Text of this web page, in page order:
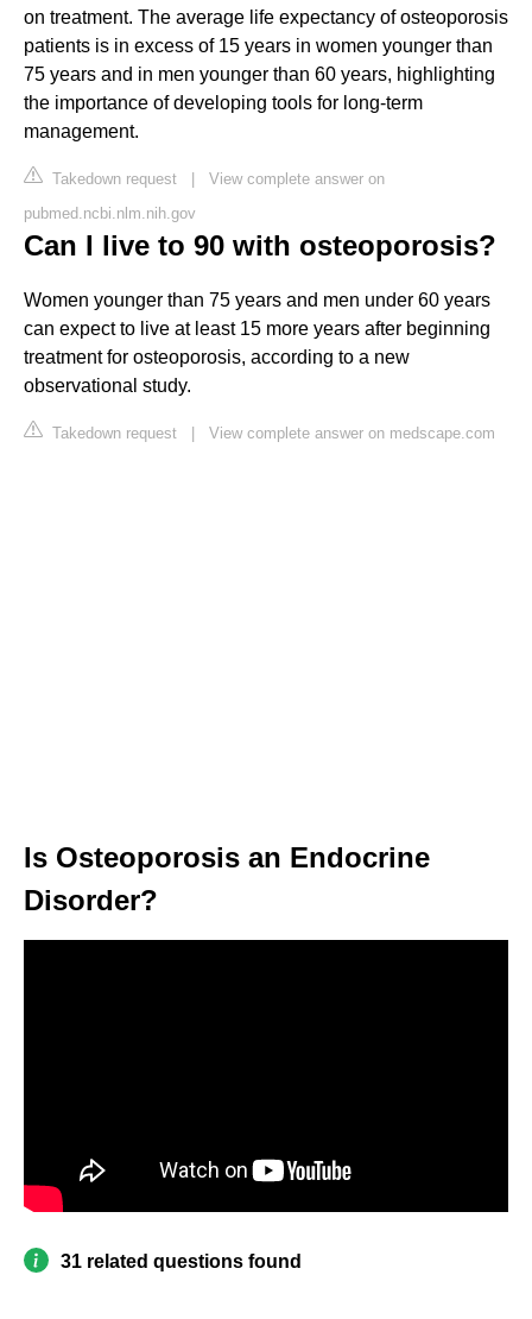
on treatment. The average life expectancy of osteoporosis
patients is in excess of 15 years in women younger than
75 years and in men younger than 60 years, highlighting
the importance of developing tools for long-term
management.
Takedown request | View complete answer on
pubmed.ncbi.nlm.nih.gov
Can I live to 90 with osteoporosis?
Women younger than 75 years and men under 60 years
can expect to live at least 15 more years after beginning
treatment for osteoporosis, according to a new
observational study.
Takedown request | View complete answer on medscape.com
Is Osteoporosis an Endocrine
Disorder?
31 related questions found